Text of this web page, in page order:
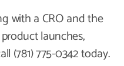
with a CRO and the
launches,
(781) 775-0342 today.